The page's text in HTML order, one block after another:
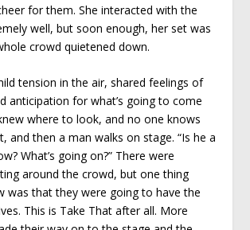
for them. She interacted with the
well, but soon enough, her set was
crowd quietened down.
tension in the air, shared feelings of
anticipation for what’s going to come
where to look, and no one knows
and then a man walks on stage. “Is he a
What’s going on?” There were
around the crowd, but one thing
was that they were going to have the
This is Take That after all. More